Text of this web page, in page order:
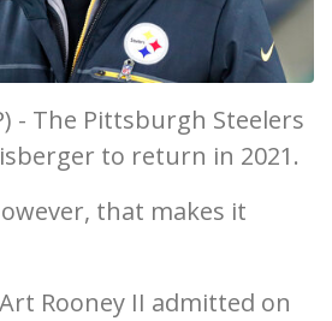
- The Pittsburgh Steelers
to return in 2021.
that makes it
Rooney II admitted on